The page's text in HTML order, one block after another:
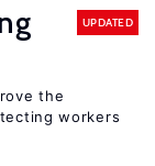
UPDATED
the
workers